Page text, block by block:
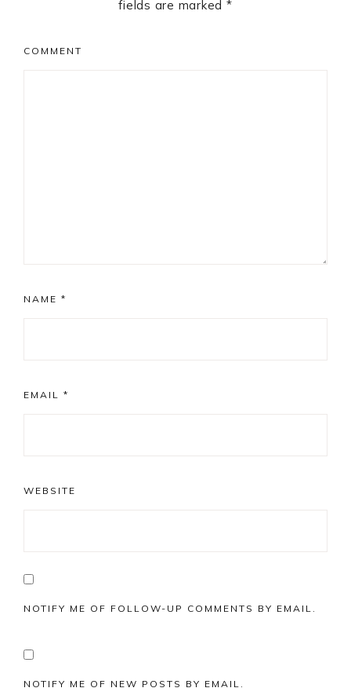
fields are marked *
COMMENT
NAME *
EMAIL *
WEBSITE
NOTIFY ME OF FOLLOW-UP COMMENTS BY EMAIL.
NOTIFY ME OF NEW POSTS BY EMAIL.